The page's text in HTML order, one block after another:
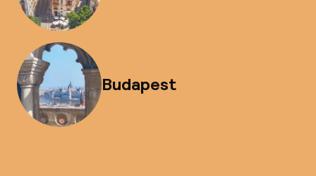
Budapest